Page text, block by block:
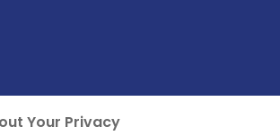
Your Privacy